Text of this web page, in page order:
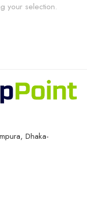
your selection.
Dhaka-